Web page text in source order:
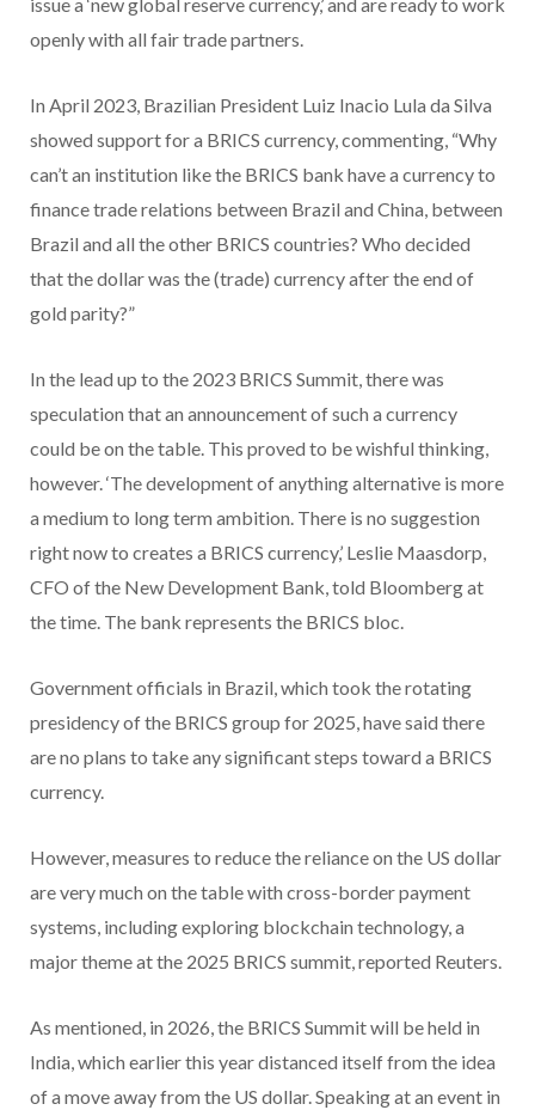
issue a ‘new global reserve currency,’ and are ready to work
openly with all fair trade partners.
In April 2023, Brazilian President Luiz Inacio Lula da Silva
showed support for a BRICS currency, commenting, “Why
can’t an institution like the BRICS bank have a currency to
finance trade relations between Brazil and China, between
Brazil and all the other BRICS countries? Who decided
that the dollar was the (trade) currency after the end of
gold parity?”
In the lead up to the 2023 BRICS Summit, there was
speculation that an announcement of such a currency
could be on the table. This proved to be wishful thinking,
however. ‘The development of anything alternative is more
a medium to long term ambition. There is no suggestion
right now to creates a BRICS currency,’ Leslie Maasdorp,
CFO of the New Development Bank, told Bloomberg at
the time. The bank represents the BRICS bloc.
Government officials in Brazil, which took the rotating
presidency of the BRICS group for 2025, have said there
are no plans to take any significant steps toward a BRICS
currency.
However, measures to reduce the reliance on the US dollar
are very much on the table with cross-border payment
systems, including exploring blockchain technology, a
major theme at the 2025 BRICS summit, reported Reuters.
As mentioned, in 2026, the BRICS Summit will be held in
India, which earlier this year distanced itself from the idea
of a move away from the US dollar. Speaking at an event in